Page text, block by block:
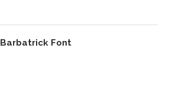
Barbatrick Font